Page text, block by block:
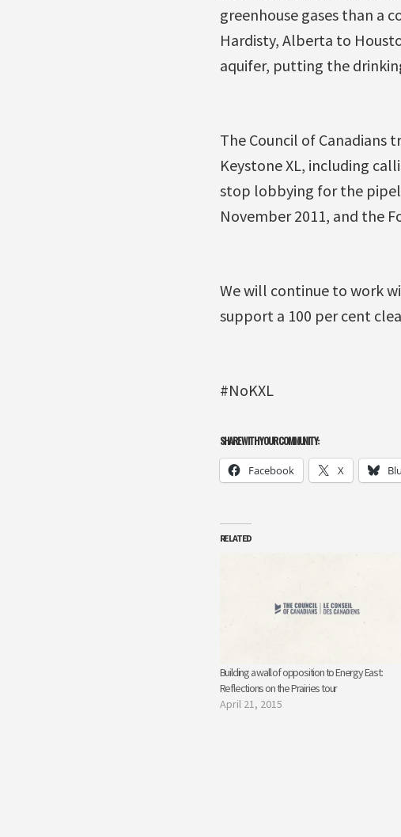
greenhouse gases than a
Hardisty, Alberta to
aquifer, putting the
The Council of Canadians
Keystone XL, including
stop lobbying for the
November 2011, and the
We will continue to work
support a 100 per cent
#NoKXL
SHARE WITH YOUR COMMUNITY:
Facebook X
RELATED
Building a wall of opposition to Energy East:
Reflections on the Prairies tour
April 21, 2015